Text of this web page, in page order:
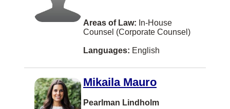
Chatham
Clarenville
EDMONTON
Eatontown
Areas of Law: In-House
Counsel (Corporate Counsel)
Languages: English
Mikaila Mauro
Pearlman Lindholm